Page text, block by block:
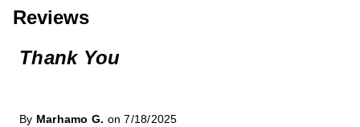
Reviews
Thank You
By Marhamo G. on 7/18/2025